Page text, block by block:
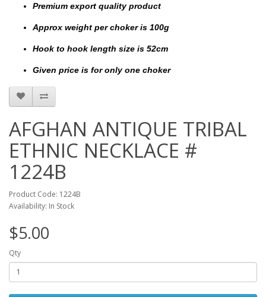
Premium export quality product
Approx weight per choker is 100g
Hook to hook length size is 52cm
Given price is for only one choker
AFGHAN ANTIQUE TRIBAL
ETHNIC NECKLACE #
1224B
Product Code: 1224B
Availability: In Stock
$5.00
Qty